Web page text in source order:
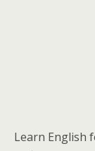
Learn English